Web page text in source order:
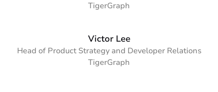
TigerGraph
Victor Lee
Head of Product Strategy and Developer Relations
TigerGraph